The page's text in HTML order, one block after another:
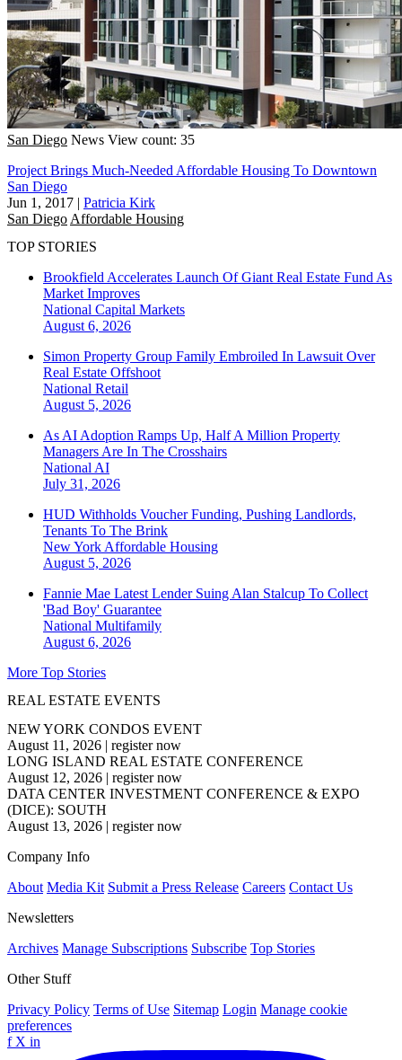
San Diego News View count: 35
Project Brings Much-Needed Affordable Housing To Downtown
San Diego
Jun 1, 2017 | Patricia Kirk
San Diego Affordable Housing
TOP STORIES
Brookfield Accelerates Launch Of Giant Real Estate Fund As
Market Improves
National Capital Markets
August 6, 2026
Simon Property Group Family Embroiled In Lawsuit Over
Real Estate Offshoot
National Retail
August 5, 2026
As AI Adoption Ramps Up, Half A Million Property
Managers Are In The Crosshairs
National AI
July 31, 2026
HUD Withholds Voucher Funding, Pushing Landlords,
Tenants To The Brink
New York Affordable Housing
August 5, 2026
Fannie Mae Latest Lender Suing Alan Stalcup To Collect
'Bad Boy' Guarantee
National Multifamily
August 6, 2026
More Top Stories
REAL ESTATE EVENTS
NEW YORK CONDOS EVENT
August 11, 2026 | register now
LONG ISLAND REAL ESTATE CONFERENCE
August 12, 2026 | register now
DATA CENTER INVESTMENT CONFERENCE & EXPO
(DICE): SOUTH
August 13, 2026 | register now
Company Info
About Media Kit Submit a Press Release Careers Contact Us
Newsletters
Archives Manage Subscriptions Subscribe Top Stories
Other Stuff
Privacy Policy Terms of Use Sitemap Login Manage cookie
preferences
f X in